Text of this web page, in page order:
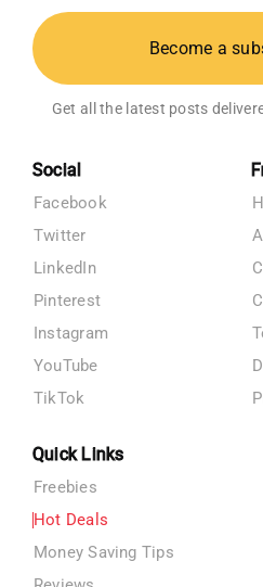
Become a
Get all the latest posts
Social
Facebook
Twitter
LinkedIn
Pinterest
Instagram
YouTube
TikTok
Quick Links
Freebies
Hot Deals
Money Saving Tips